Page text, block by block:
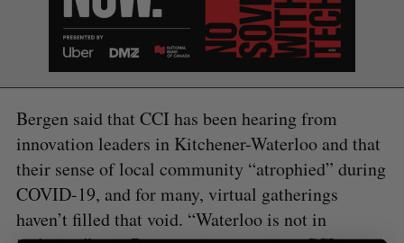
Bergen said that CCI has been hearing from
innovation leaders in Kitchener-Waterloo and that
their sense of local community “atrophied” during
COVID-19, and for many, virtual gatherings
haven’t filled that void. “Waterloo is not in
f
o
r
: